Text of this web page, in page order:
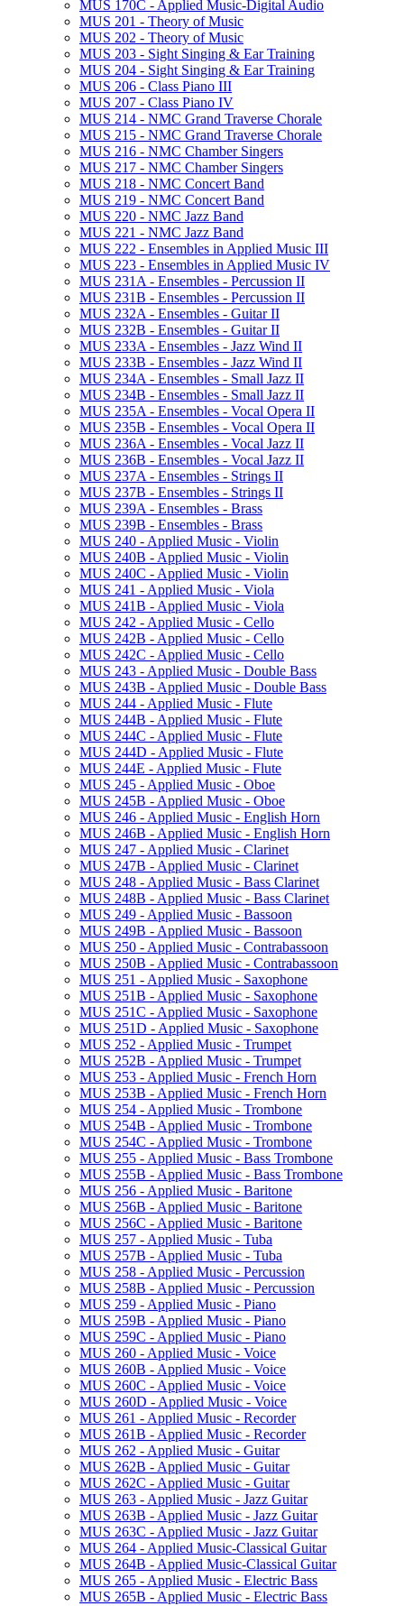
MUS 170C -​ Applied Music-​Digital Audio
MUS 201 -​ Theory of Music
MUS 202 -​ Theory of Music
MUS 203 -​ Sight Singing &​ Ear Training
MUS 204 -​ Sight Singing &​ Ear Training
MUS 206 -​ Class Piano III
MUS 207 -​ Class Piano IV
MUS 214 -​ NMC Grand Traverse Chorale
MUS 215 -​ NMC Grand Traverse Chorale
MUS 216 -​ NMC Chamber Singers
MUS 217 -​ NMC Chamber Singers
MUS 218 -​ NMC Concert Band
MUS 219 -​ NMC Concert Band
MUS 220 -​ NMC Jazz Band
MUS 221 -​ NMC Jazz Band
MUS 222 -​ Ensembles in Applied Music III
MUS 223 -​ Ensembles in Applied Music IV
MUS 231A -​ Ensembles -​ Percussion II
MUS 231B -​ Ensembles -​ Percussion II
MUS 232A -​ Ensembles -​ Guitar II
MUS 232B -​ Ensembles -​ Guitar II
MUS 233A -​ Ensembles -​ Jazz Wind II
MUS 233B -​ Ensembles -​ Jazz Wind II
MUS 234A -​ Ensembles -​ Small Jazz II
MUS 234B -​ Ensembles -​ Small Jazz II
MUS 235A -​ Ensembles -​ Vocal Opera II
MUS 235B -​ Ensembles -​ Vocal Opera II
MUS 236A -​ Ensembles -​ Vocal Jazz II
MUS 236B -​ Ensembles -​ Vocal Jazz II
MUS 237A -​ Ensembles -​ Strings II
MUS 237B -​ Ensembles -​ Strings II
MUS 239A -​ Ensembles -​ Brass
MUS 239B -​ Ensembles -​ Brass
MUS 240 -​ Applied Music -​ Violin
MUS 240B -​ Applied Music -​ Violin
MUS 240C -​ Applied Music -​ Violin
MUS 241 -​ Applied Music -​ Viola
MUS 241B -​ Applied Music -​ Viola
MUS 242 -​ Applied Music -​ Cello
MUS 242B -​ Applied Music -​ Cello
MUS 242C -​ Applied Music -​ Cello
MUS 243 -​ Applied Music -​ Double Bass
MUS 243B -​ Applied Music -​ Double Bass
MUS 244 -​ Applied Music -​ Flute
MUS 244B -​ Applied Music -​ Flute
MUS 244C -​ Applied Music -​ Flute
MUS 244D -​ Applied Music -​ Flute
MUS 244E -​ Applied Music -​ Flute
MUS 245 -​ Applied Music -​ Oboe
MUS 245B -​ Applied Music -​ Oboe
MUS 246 -​ Applied Music -​ English Horn
MUS 246B -​ Applied Music -​ English Horn
MUS 247 -​ Applied Music -​ Clarinet
MUS 247B -​ Applied Music -​ Clarinet
MUS 248 -​ Applied Music -​ Bass Clarinet
MUS 248B -​ Applied Music -​ Bass Clarinet
MUS 249 -​ Applied Music -​ Bassoon
MUS 249B -​ Applied Music -​ Bassoon
MUS 250 -​ Applied Music -​ Contrabassoon
MUS 250B -​ Applied Music -​ Contrabassoon
MUS 251 -​ Applied Music -​ Saxophone
MUS 251B -​ Applied Music -​ Saxophone
MUS 251C -​ Applied Music -​ Saxophone
MUS 251D -​ Applied Music -​ Saxophone
MUS 252 -​ Applied Music -​ Trumpet
MUS 252B -​ Applied Music -​ Trumpet
MUS 253 -​ Applied Music -​ French Horn
MUS 253B -​ Applied Music -​ French Horn
MUS 254 -​ Applied Music -​ Trombone
MUS 254B -​ Applied Music -​ Trombone
MUS 254C -​ Applied Music -​ Trombone
MUS 255 -​ Applied Music -​ Bass Trombone
MUS 255B -​ Applied Music -​ Bass Trombone
MUS 256 -​ Applied Music -​ Baritone
MUS 256B -​ Applied Music -​ Baritone
MUS 256C -​ Applied Music -​ Baritone
MUS 257 -​ Applied Music -​ Tuba
MUS 257B -​ Applied Music -​ Tuba
MUS 258 -​ Applied Music -​ Percussion
MUS 258B -​ Applied Music -​ Percussion
MUS 259 -​ Applied Music -​ Piano
MUS 259B -​ Applied Music -​ Piano
MUS 259C -​ Applied Music -​ Piano
MUS 260 -​ Applied Music -​ Voice
MUS 260B -​ Applied Music -​ Voice
MUS 260C -​ Applied Music -​ Voice
MUS 260D -​ Applied Music -​ Voice
MUS 261 -​ Applied Music -​ Recorder
MUS 261B -​ Applied Music -​ Recorder
MUS 262 -​ Applied Music -​ Guitar
MUS 262B -​ Applied Music -​ Guitar
MUS 262C -​ Applied Music -​ Guitar
MUS 263 -​ Applied Music -​ Jazz Guitar
MUS 263B -​ Applied Music -​ Jazz Guitar
MUS 263C -​ Applied Music -​ Jazz Guitar
MUS 264 -​ Applied Music-​Classical Guitar
MUS 264B -​ Applied Music-​Classical Guitar
MUS 265 -​ Applied Music -​ Electric Bass
MUS 265B -​ Applied Music -​ Electric Bass